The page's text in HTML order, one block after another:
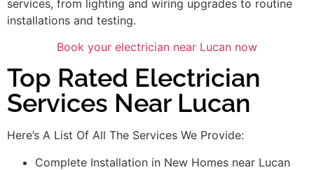
services, from lighting and wiring upgrades to routine
installations and testing.
Book your electrician near Lucan now
Top Rated Electrician
Services Near Lucan
Here’s A List Of All The Services We Provide:
Complete Installation in New Homes near Lucan